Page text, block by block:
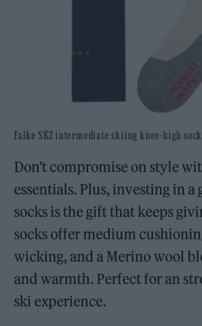
Falke SK2 intermediate skiing knee-high
Don’t compromise on style
essentials. Plus, investing in
socks is the gift that keeps
socks offer medium
wicking, and a Merino wool
and warmth. Perfect for an
ski experience.